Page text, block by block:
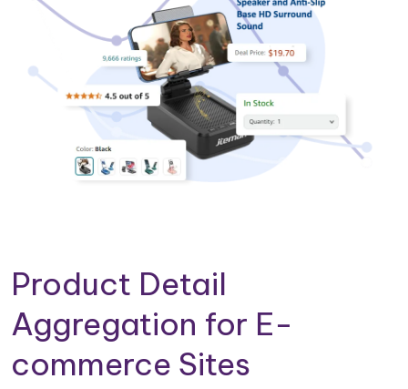
Product Detail
Aggregation for E-
commerce Sites